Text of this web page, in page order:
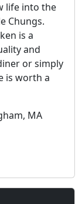
life into the
Chungs.
is a
and
or simply
is worth a
MA